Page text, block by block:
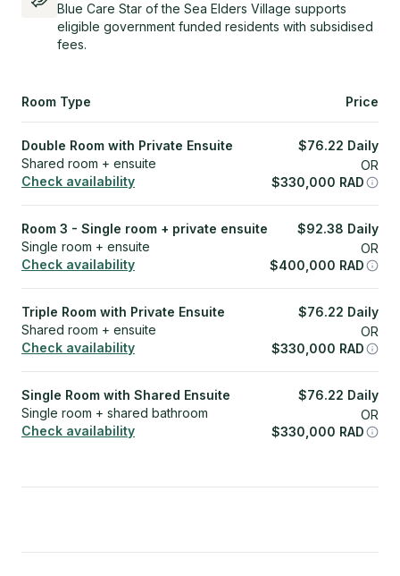
Blue Care Star of the Sea Elders Village supports
eligible government funded residents with subsidised
fees.
Room Type Price
Double Room with Private Ensuite
Shared room + ensuite
Check availability
$76.22 Daily
OR
$330,000 RAD
Room 3 - Single room + private ensuite
Single room + ensuite
Check availability
$92.38 Daily
OR
$400,000 RAD
Triple Room with Private Ensuite
Shared room + ensuite
Check availability
$76.22 Daily
OR
$330,000 RAD
Single Room with Shared Ensuite
Single room + shared bathroom
Check availability
$76.22 Daily
OR
$330,000 RAD